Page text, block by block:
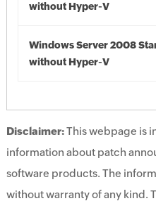
without Hyper-V
Windows Server 2008
without Hyper-V
Disclaimer:This webpage is
information about patch
software products. The
without warranty of any kind.